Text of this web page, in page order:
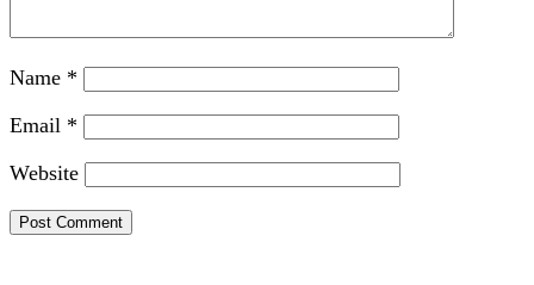
Name *
Email *
Website